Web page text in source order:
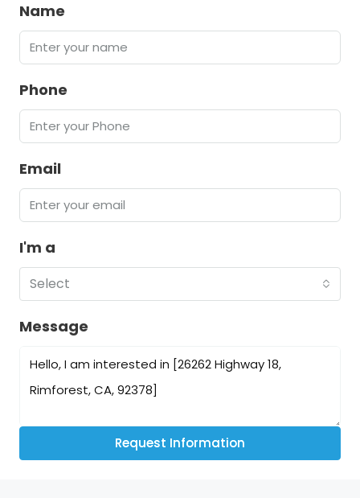
Name
Phone
Email
I'm a
Select
Message
Request Information